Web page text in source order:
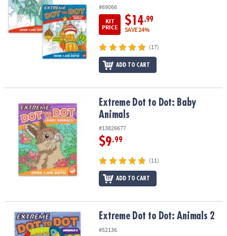
#69066
KIT
PRICE
$14.99
SAVE 24%
(17)
ADD TO CART
Extreme Dot to Dot: Baby AnimalsExtreme Dot to Dot: Baby
Animals
#13826677
$9.99
(11)
ADD TO CART
Extreme Dot to Dot: Animals 2Extreme Dot to Dot: Animals 2
#52136